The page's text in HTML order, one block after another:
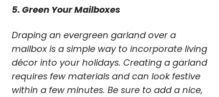
5. Green Your Mailboxes
Draping an evergreen garland over a
mailbox is a simple way to incorporate living
décor into your holidays. Creating a garland
requires few materials and can look festive
within a few minutes. Be sure to add a nice,